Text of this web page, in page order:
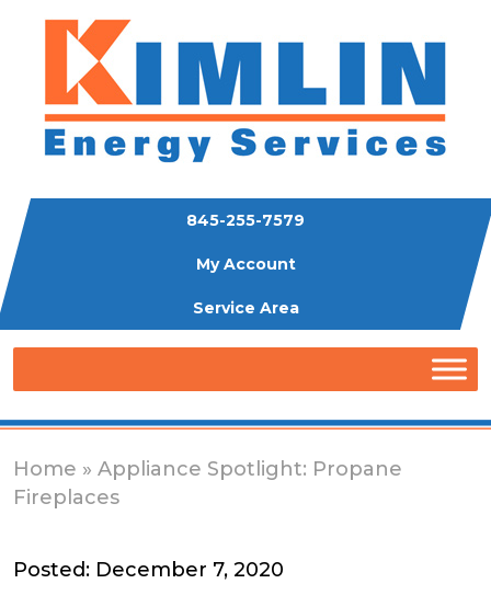
845-255-7579
My Account
Service Area
Home » Appliance Spotlight: Propane
Fireplaces
Posted: December 7, 2020